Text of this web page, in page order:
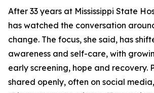
After 33 years at Mississippi State
has watched the conversation
change. The focus, she said, has
awareness and self-care, with
early screening, hope and recovery.
shared openly, often on social